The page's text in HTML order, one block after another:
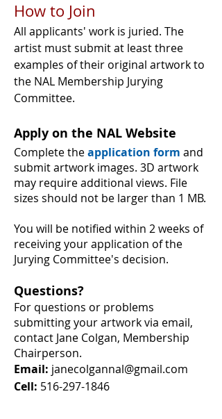
How to Join
All applicants' work is juried. The
artist must submit at least three
examples of their original artwork to
the NAL Membership Jurying
Committee.
Apply on the NAL Website
Complete theapplication form and
submit artwork images. 3D artwork
may require additional views. File
sizes should not be larger than 1 MB.
You will be notified within 2 weeks of
receiving your application of the
Jurying Committee's decision.
Questions?
For questions or problems
submitting your artwork via email,
contact Jane Colgan, Membership
Chairperson.
Email: janecolgannal@gmail.com
Cell: 516-297-1846